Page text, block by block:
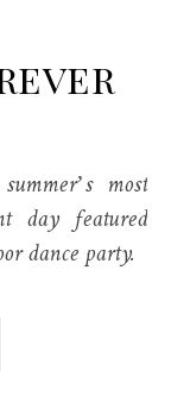
day featured
dance party.